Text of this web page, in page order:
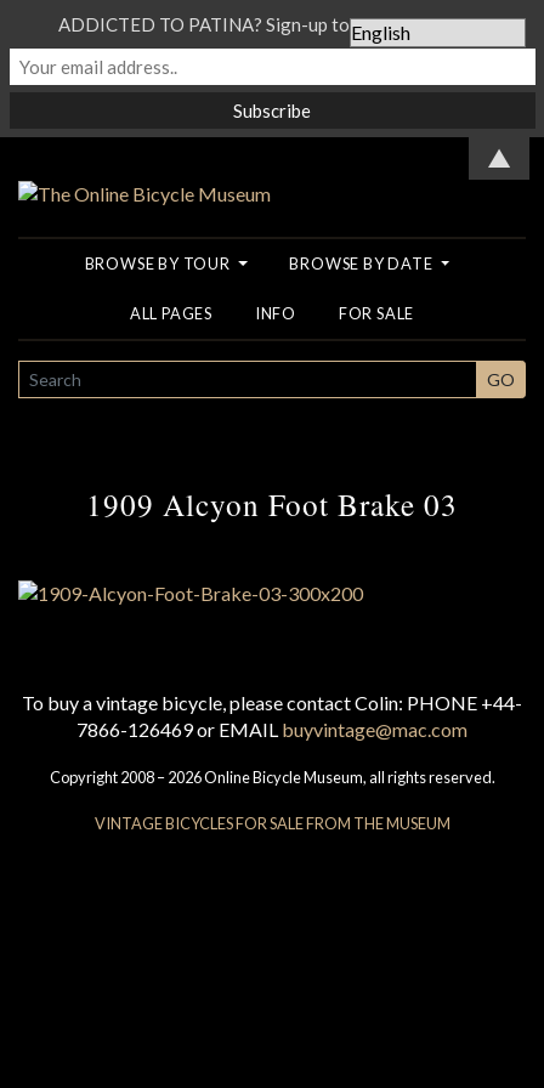
BROWSE BY TOUR BROWSE BY DATE
ALL PAGES INFO FOR SALE
SEARCH GO
1909 Alcyon Foot Brake 03
To buy a vintage bicycle, please contact Colin: PHONE +44-
7866-126469 or EMAIL buyvintage@mac.com
Copyright 2008 – 2026 Online Bicycle Museum, all rights reserved.
VINTAGE BICYCLES FOR SALE FROM THE MUSEUM
ADDICTED TO PATINA? Sign-up to our Newsletter...
▲